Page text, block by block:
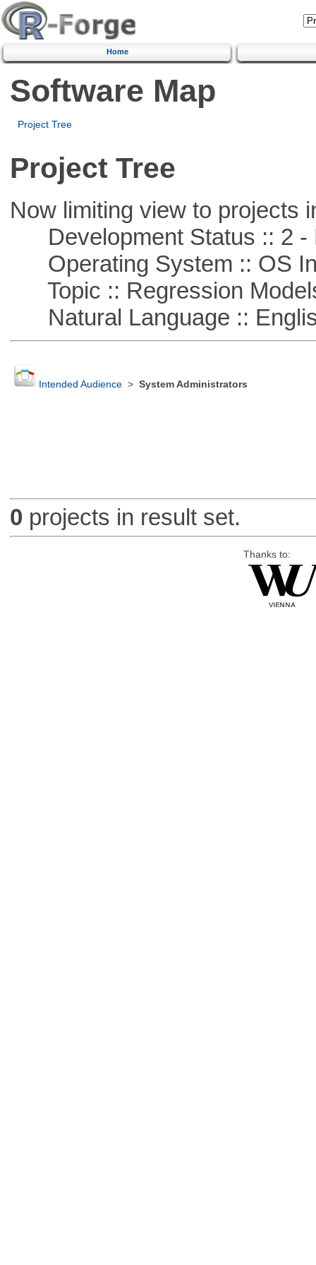
Home
Software Map
Project Tree
Project Tree
Now limiting view to projects
Development Status :: 2 -
Operating System :: OS
Topic :: Regression
Natural Language ::
Intended Audience> System Administrators
0 projects in result set.
Thanks to: